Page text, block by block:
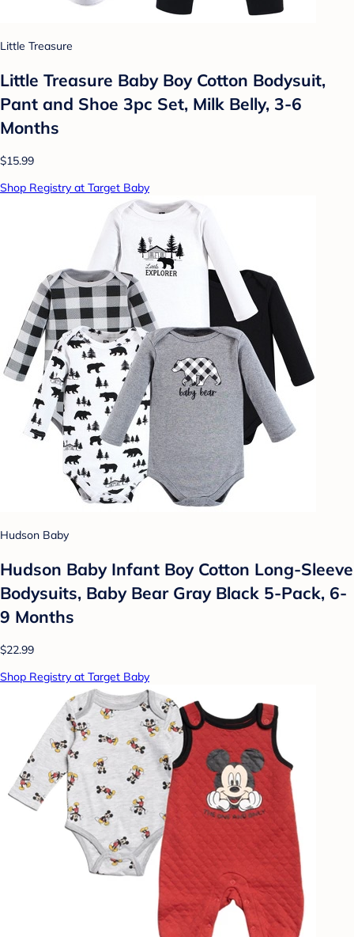
Little Treasure
Little Treasure Baby Boy Cotton Bodysuit,
Pant and Shoe 3pc Set, Milk Belly, 3-6
Months
$15.99
Shop Registry at Target Baby
Hudson Baby
Hudson Baby Infant Boy Cotton Long-Sleeve
Bodysuits, Baby Bear Gray Black 5-Pack, 6-
9 Months
$22.99
Shop Registry at Target Baby